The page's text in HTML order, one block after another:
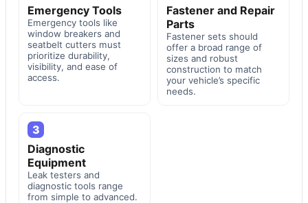
Emergency Tools
Emergency tools like
window breakers and
seatbelt cutters must
prioritize durability,
visibility, and ease of
access.
Fastener and Repair
Parts
Fastener sets should
offer a broad range of
sizes and robust
construction to match
your vehicle’s specific
needs.
3
Diagnostic
Equipment
Leak testers and
diagnostic tools range
from simple to advanced.